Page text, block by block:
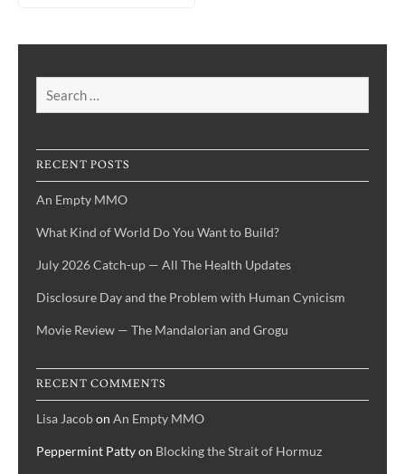
RECENT POSTS
An Empty MMO
What Kind of World Do You Want to Build?
July 2026 Catch-up — All The Health Updates
Disclosure Day and the Problem with Human Cynicism
Movie Review — The Mandalorian and Grogu
RECENT COMMENTS
Lisa Jacobon An Empty MMO
Peppermint Pattyon Blocking the Strait of Hormuz